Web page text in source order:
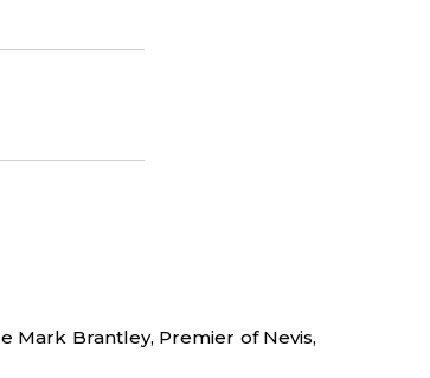
Mark Brantley, Premier of Nevis,